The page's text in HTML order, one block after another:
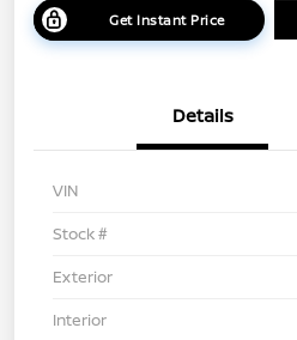
Get Instant Price
Details
VIN
Stock #
Exterior
Interior